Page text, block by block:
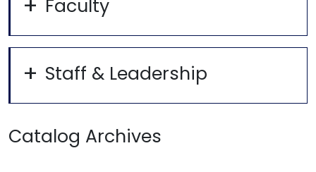
Faculty
Staff & Leadership
Catalog Archives